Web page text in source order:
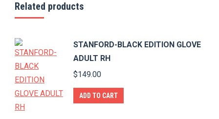
Related products
STANFORD-BLACK EDITION GLOVE
ADULT RH
$149.00
ADD TO CART